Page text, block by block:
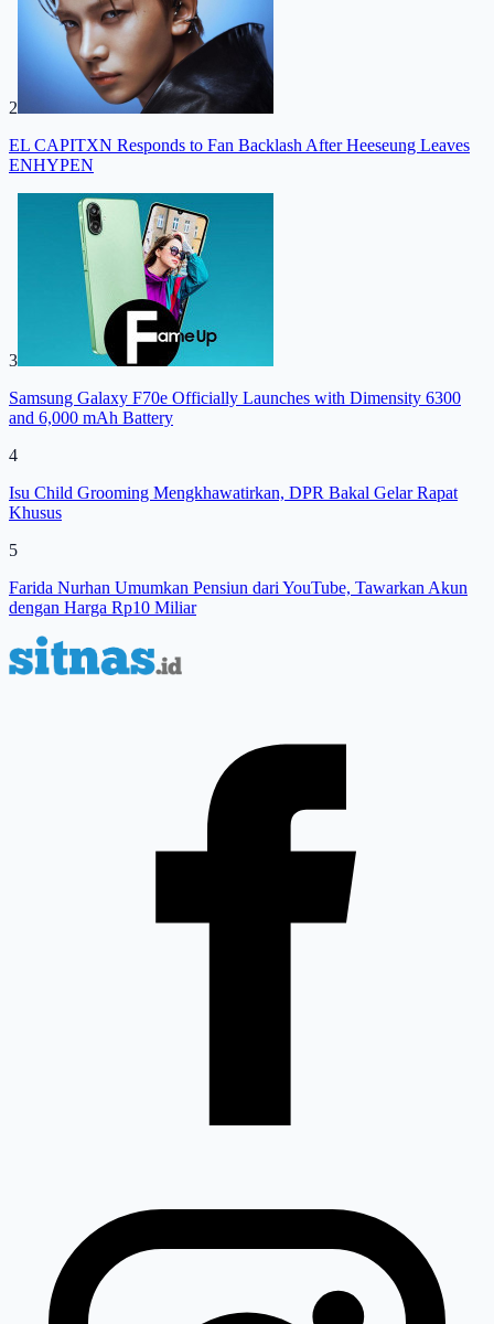
2
EL CAPITXN Responds to Fan Backlash After Heeseung Leaves
ENHYPEN
3
Samsung Galaxy F70e Officially Launches with Dimensity 6300
and 6,000 mAh Battery
4
Isu Child Grooming Mengkhawatirkan, DPR Bakal Gelar Rapat
Khusus
5
Farida Nurhan Umumkan Pensiun dari YouTube, Tawarkan Akun
dengan Harga Rp10 Miliar